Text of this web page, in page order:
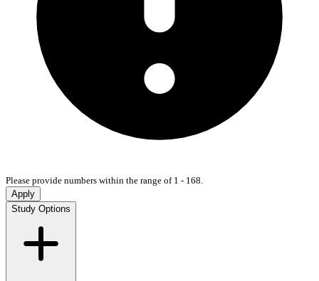
Please provide numbers within the range of 1 - 168.
Apply
Study Options